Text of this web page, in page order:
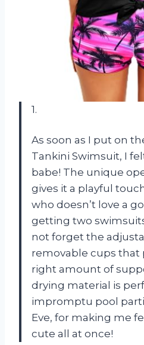
1.
As soon as I put on
Tankini Swimsuit, I
babe! The unique
gives it a playful
who doesn’t love a
getting two
not forget the
removable cups that
right amount of
drying material is
impromptu pool
Eve, for making me
cute all at once!